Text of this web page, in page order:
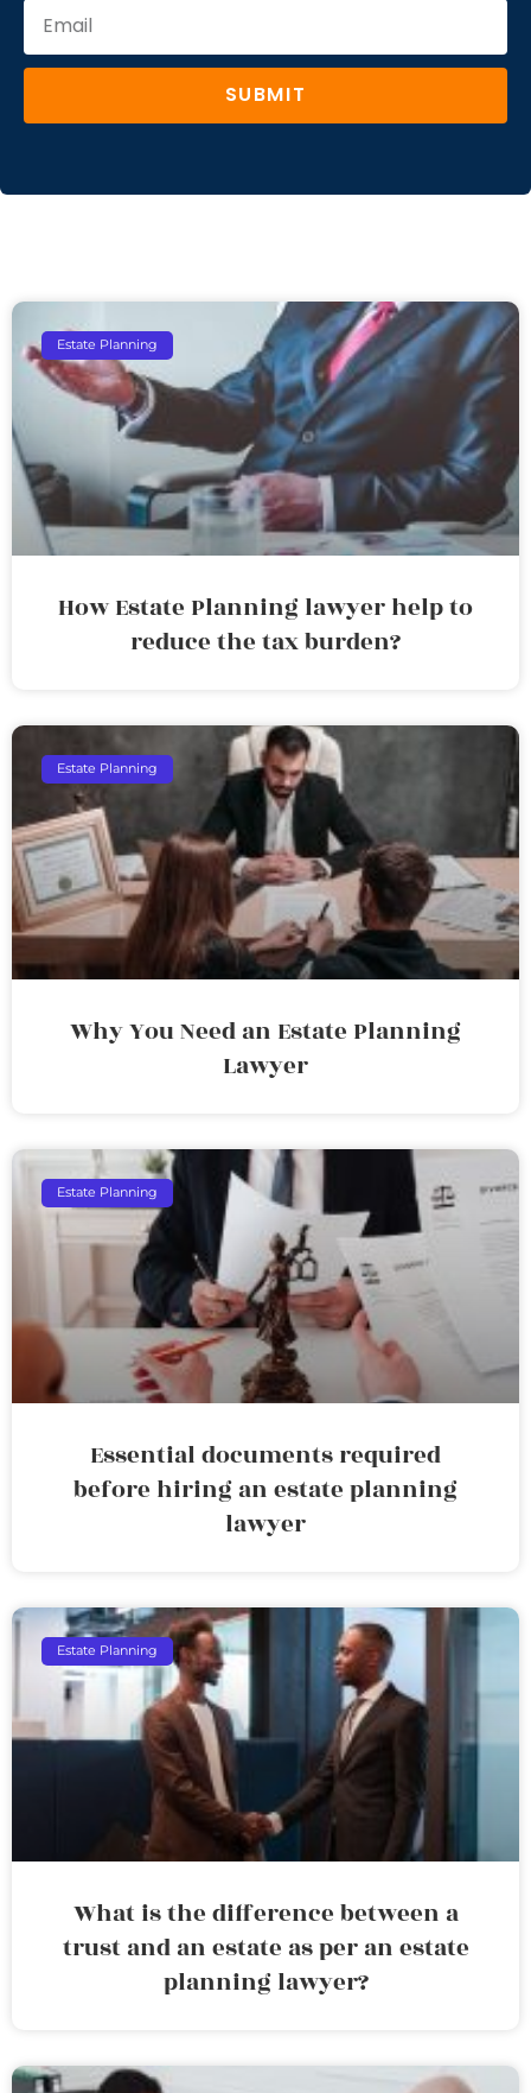
SUBMIT
Estate Planning
How Estate Planning lawyer help to
reduce the tax burden?
Estate Planning
Why You Need an Estate Planning
Lawyer
Estate Planning
Essential documents required
before hiring an estate planning
lawyer
Estate Planning
What is the difference between a
trust and an estate as per an estate
planning lawyer?